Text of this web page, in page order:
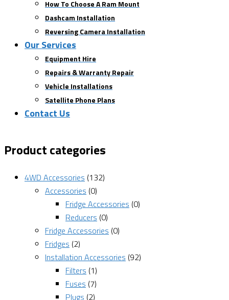
How To Choose A Ram Mount
Dashcam Installation
Reversing Camera Installation
Our Services
Equipment Hire
Repairs & Warranty Repair
Vehicle Installations
Satellite Phone Plans
Contact Us
Product categories
4WD Accessories (132)
Accessories (0)
Fridge Accessories (0)
Reducers (0)
Fridge Accessories (0)
Fridges (2)
Installation Accessories (92)
Filters (1)
Fuses (7)
Plugs (2)